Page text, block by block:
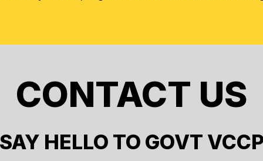
CONTACT US
SAY HELLO TO GOVT